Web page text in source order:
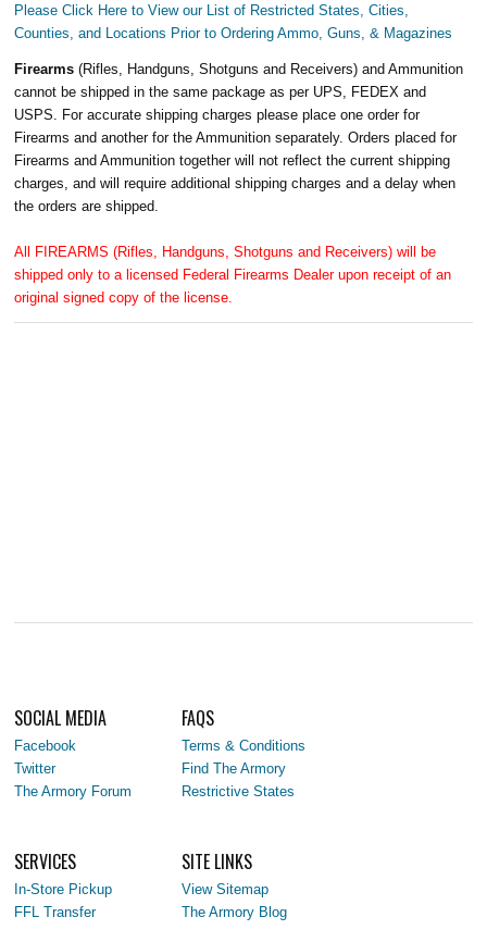
Please Click Here to View our List of Restricted States, Cities,
Counties, and Locations Prior to Ordering Ammo, Guns, & Magazines
Firearms(Rifles, Handguns, Shotguns and Receivers) and Ammunition
cannot be shipped in the same package as per UPS, FEDEX and
USPS. For accurate shipping charges please place one order for
Firearms and another for the Ammunition separately. Orders placed for
Firearms and Ammunition together will not reflect the current shipping
charges, and will require additional shipping charges and a delay when
the orders are shipped.
All FIREARMS (Rifles, Handguns, Shotguns and Receivers) will be
shipped only to a licensed Federal Firearms Dealer upon receipt of an
original signed copy of the license.
SOCIAL MEDIA
Facebook
Twitter
The Armory Forum
FAQS
Terms & Conditions
Find The Armory
Restrictive States
SERVICES
In-Store Pickup
FFL Transfer
SITE LINKS
View Sitemap
The Armory Blog